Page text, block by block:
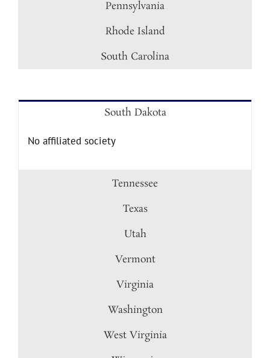
Pennsylvania
Rhode Island
South Carolina
South Dakota
No affiliated society
Tennessee
Texas
Utah
Vermont
Virginia
Washington
West Virginia